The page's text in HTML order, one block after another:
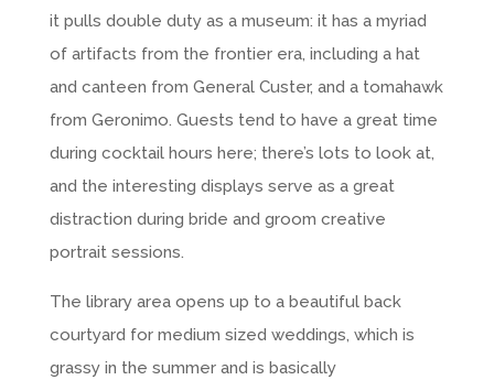
it pulls double duty as a museum: it has a myriad
of artifacts from the frontier era, including a hat
and canteen from General Custer, and a tomahawk
from Geronimo. Guests tend to have a great time
during cocktail hours here; there’s lots to look at,
and the interesting displays serve as a great
distraction during bride and groom creative
portrait sessions.
The library area opens up to a beautiful back
courtyard for medium sized weddings, which is
grassy in the summer and is basically